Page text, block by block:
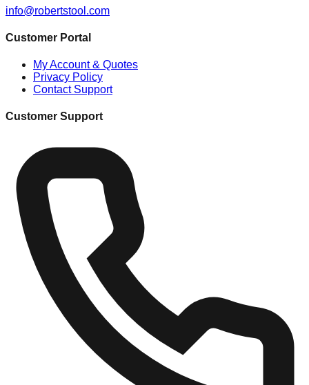
info@robertstool.com
Customer Portal
My Account & Quotes
Privacy Policy
Contact Support
Customer Support